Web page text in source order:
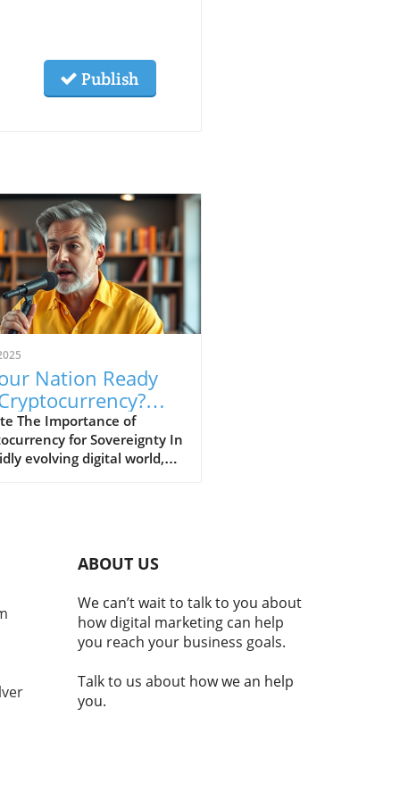
Publish
Nation Ready
Its Impact
The Importance of
for Sovereignty In
evolving digital world,
hinge solely on
adoption of technologies
This
reflects a broader
embrace digital currencies
economic
'Balaji: You're not a
ABOUT US
We can’t wait to talk to you about
how digital marketing can help
you reach your business goals.
Talk to us about how we an help
you.